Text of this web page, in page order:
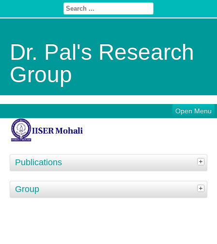
Dr. Pal's Research
Group
Open Menu
Publications
Group